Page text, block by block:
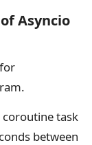
Asyncio
task
between